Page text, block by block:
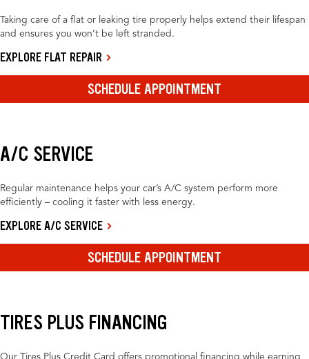
Taking care of a flat or leaking tire properly helps extend their lifespan
and ensures you won’t be left stranded.
EXPLORE FLAT REPAIR
SCHEDULE APPOINTMENT
A/C SERVICE
Regular maintenance helps your car’s A/C system perform more
efficiently – cooling it faster with less energy.
EXPLORE A/C SERVICE
SCHEDULE APPOINTMENT
TIRES PLUS FINANCING